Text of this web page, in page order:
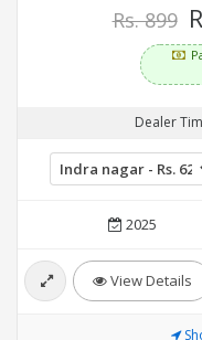
Rs. 899
Dealer
2025
View Details